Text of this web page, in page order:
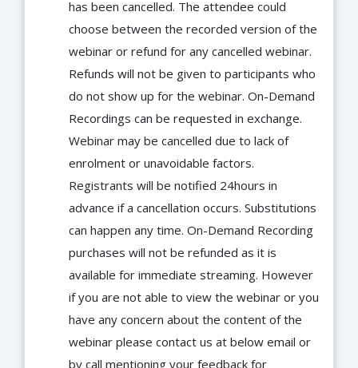
has been cancelled. The attendee could
choose between the recorded version of the
webinar or refund for any cancelled webinar.
Refunds will not be given to participants who
do not show up for the webinar. On-Demand
Recordings can be requested in exchange.
Webinar may be cancelled due to lack of
enrolment or unavoidable factors.
Registrants will be notified 24hours in
advance if a cancellation occurs. Substitutions
can happen any time. On-Demand Recording
purchases will not be refunded as it is
available for immediate streaming. However
if you are not able to view the webinar or you
have any concern about the content of the
webinar please contact us at below email or
by call mentioning your feedback for